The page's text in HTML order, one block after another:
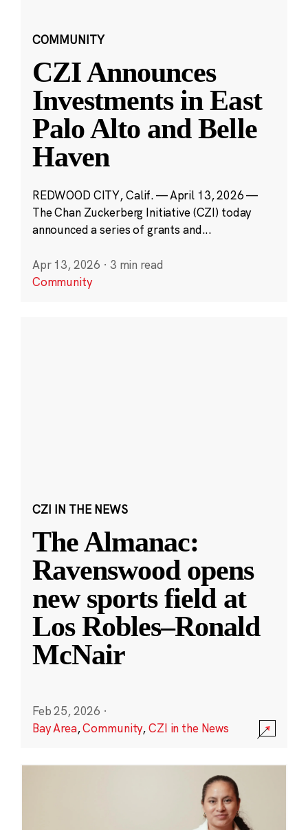
COMMUNITY
CZI Announces
Investments in East
Palo Alto and Belle
Haven
REDWOOD CITY, Calif. — April 13, 2026 —
The Chan Zuckerberg Initiative (CZI) today
announced a series of grants and...
Apr 13, 2026 · 3 min read
Community
CZI IN THE NEWS
The Almanac:
Ravenswood opens
new sports field at
Los Robles–Ronald
McNair
Feb 25, 2026 ·
Bay Area,Community,CZI in the News